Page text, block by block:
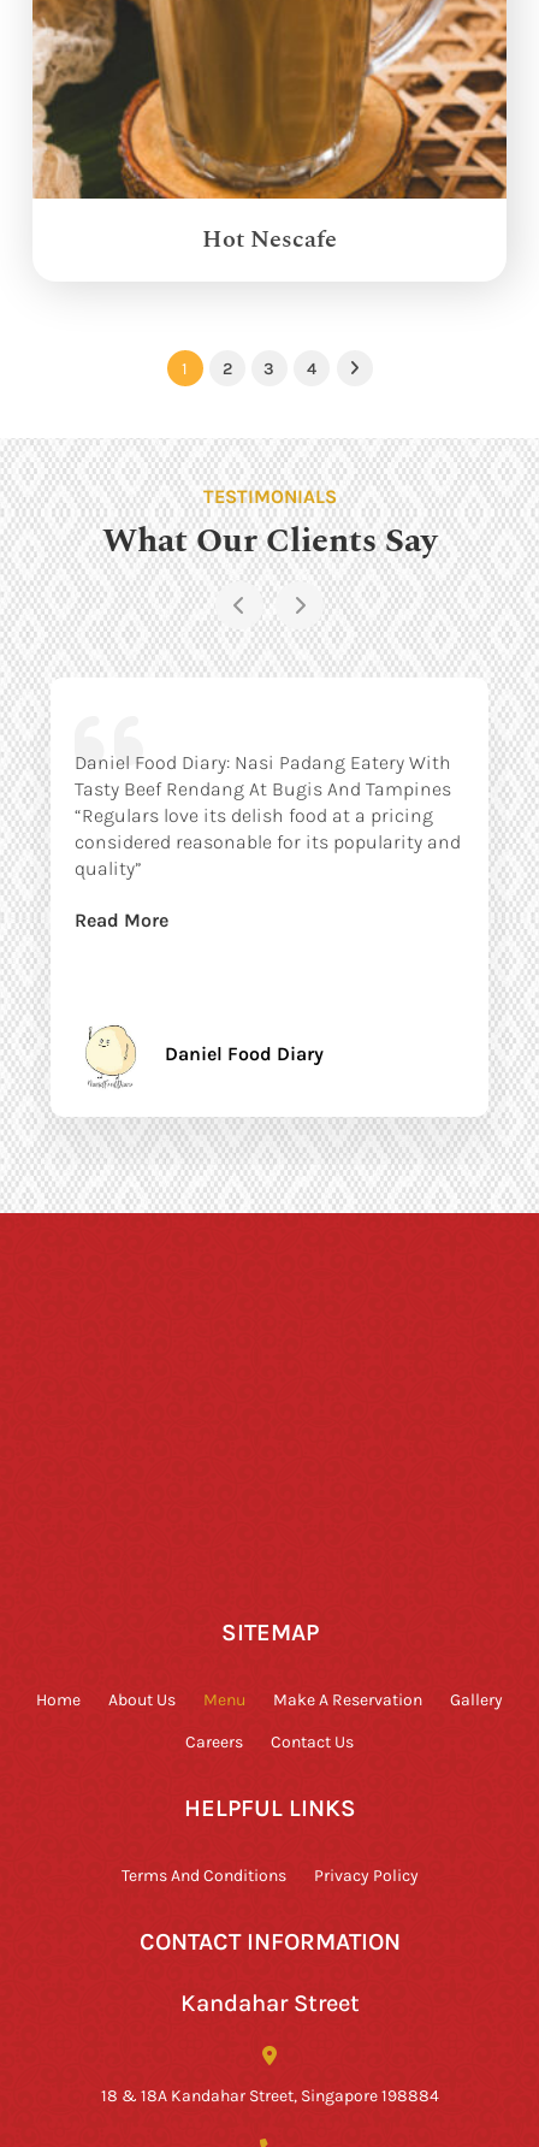
Hot Nescafe
1 2 3 4 Next
TESTIMONIALS
What Our Clients Say
Daniel Food Diary: Nasi Padang Eatery With
Tasty Beef Rendang At Bugis And Tampines
“Regulars love its delish food at a pricing
considered reasonable for its popularity and
quality”
Read More
Daniel Food Diary
SITEMAP
Home About Us Menu Make A Reservation Gallery
Careers Contact Us
HELPFUL LINKS
Terms And Conditions Privacy Policy
CONTACT INFORMATION
Kandahar Street
18 & 18A Kandahar Street, Singapore 198884